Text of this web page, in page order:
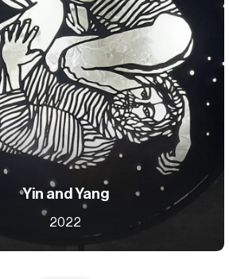
Yin and Yang
2022